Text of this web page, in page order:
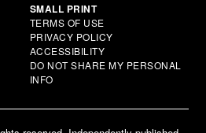
SMALL PRINT
TERMS OF USE
PRIVACY POLICY
ACCESSIBILITY
DO NOT SHARE MY PERSONAL
INFO